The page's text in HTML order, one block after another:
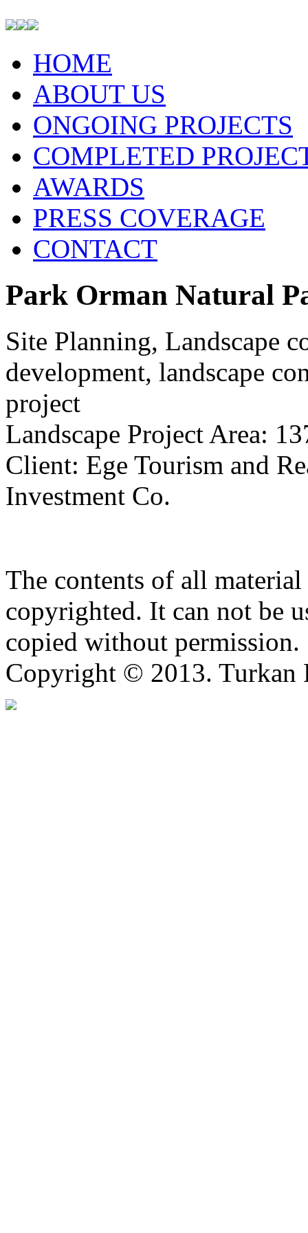
HOME
ABOUT US
ONGOING PROJECTS
COMPLETED
AWARDS
PRESS COVERAGE
CONTACT
Park Orman Natural
Site Planning, Landscape
development, landscape
project
Landscape Project Area:
Client: Ege Tourism and
Investment Co.
The contents of all
copyrighted. It can not be
copied without permission.
Copyright © 2013. Turkan